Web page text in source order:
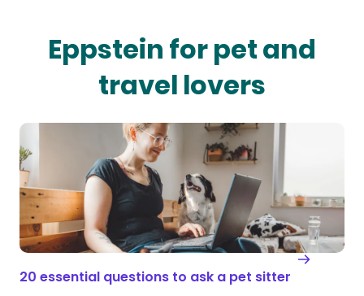
Eppstein for pet and
travel lovers
20 essential questions to ask a pet sitter